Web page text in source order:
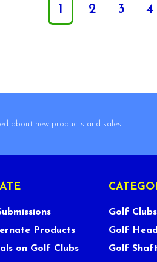
1 2 3 4
about new products and sales.
Products
on Golf Clubs
Golf Clubs
Golf
Golf